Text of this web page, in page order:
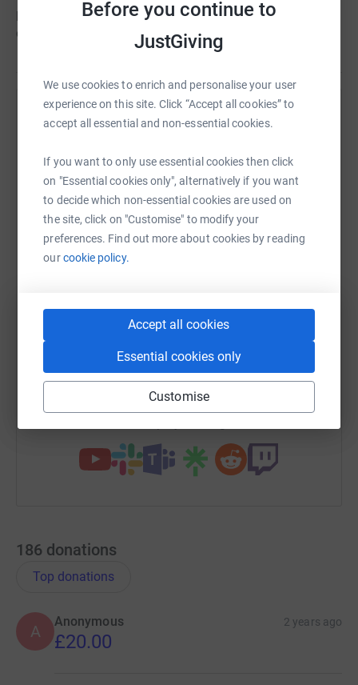
Before you continue to
JustGiving
We use cookies to enrich and personalise your user
experience on this site. Click “Accept all cookies” to
accept all essential and non-essential cookies.
If you want to only use essential cookies then click
on "Essential cookies only", alternatively if you want
to decide which non-essential cookies are used on
the site, click on "Customise" to modify your
preferences. Find out more about cookies by reading
ourcookie policy.
Accept all cookies
Essential cookies only
Customise
public to get behind the boys and their campaign to get
on the Road to the Euros!
Help Amputee Football Association Scotland
raise up to 5x more in donations. Select a
platform to make it happen:
Facebook
Email TikTok
https://www.justgiving.com/campaign/Copy link
186 donations
Top donations
A
Anonymous 2 years ago
£20.00